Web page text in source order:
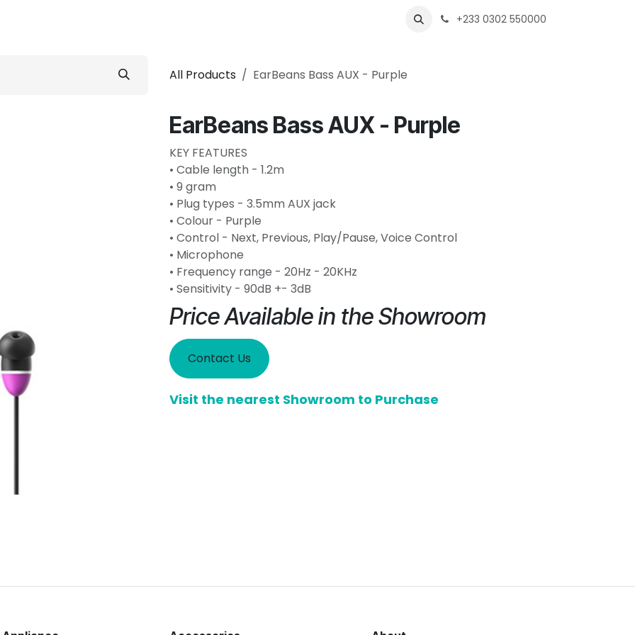
Business +233 0302 550000
All Products EarBeans Bass AUX - Purple
EarBeans Bass AUX - Purple
KEY FEATURES
• Cable length - 1.2m
• 9 gram
• Plug types - 3.5mm AUX jack
• Colour - Purple
• Control - Next, Previous, Play/Pause, Voice Control
• Microphone
• Frequency range - 20Hz - 20KHz
• Sensitivity - 90dB +- 3dB
Price Available in the Showroom
Contact Us
Visit the nearest Showroom to Purchase